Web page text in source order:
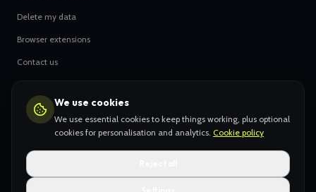
We use cookies
We use essential cookies to keep things working, plus optional
cookies for personalisation and analytics. Cookie policy
Delete my data
Browser extensions
Contact us
OUR ARTISTS
Hype Leaderboard
All original creators